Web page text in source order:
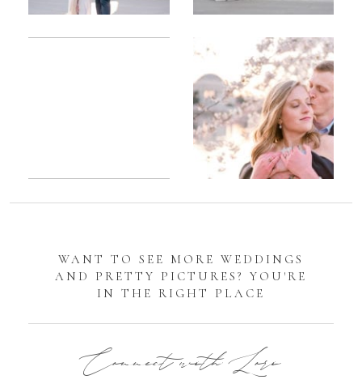
Sarah
DC
Tidal
Basin
Cherry
Blossom
Engagement |
Jocelyn &
Eric
WANT TO SEE MORE WEDDINGS
AND PRETTY PICTURES? YOU'RE
IN THE RIGHT PLACE
Connect with Lori